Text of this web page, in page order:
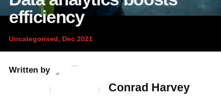
Foundation
News and publications
About Linfox
efficiency
Uncategorised, Dec 2021
Written by
Conrad Harvey